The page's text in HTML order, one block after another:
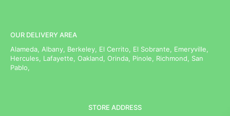
OUR DELIVERY AREA
Alameda, Albany, Berkeley, El Cerrito, El Sobrante, Emeryville,
Hercules, Lafayette, Oakland, Orinda, Pinole, Richmond, San
Pablo,
STORE ADDRESS